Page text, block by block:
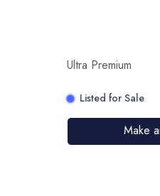
Ultra Premium
Listed for Sale
Make